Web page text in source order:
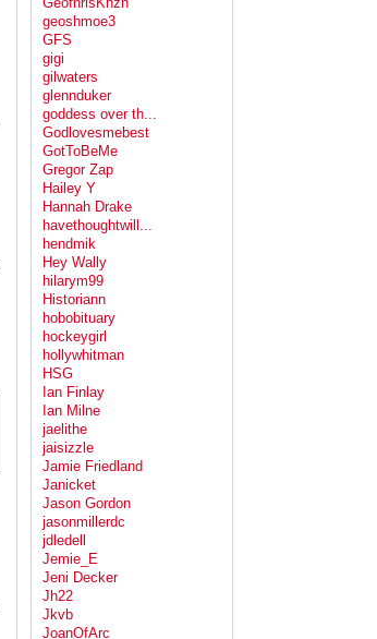
geoshmoe3
GFS
gigi
gilwaters
glennduker
goddess over th...
Godlovesmebest
GotToBeMe
Gregor Zap
Hailey Y
Hannah Drake
havethoughtwill...
hendmik
Hey Wally
hilarym99
Historiann
hobobituary
hockeygirl
hollywhitman
HSG
Ian Finlay
Ian Milne
jaelithe
jaisizzle
Jamie Friedland
Janicket
Jason Gordon
jasonmillerdc
jdledell
Jemie_E
Jeni Decker
Jh22
Jkvb
JoanOfArc